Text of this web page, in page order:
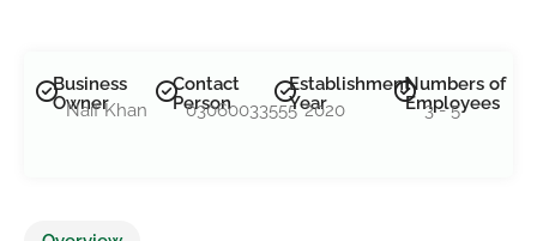
Business
Owner
Naif Khan
Contact
Person
03060033555
Establishment
Year
2020
Numbers of
Employees
3 - 5